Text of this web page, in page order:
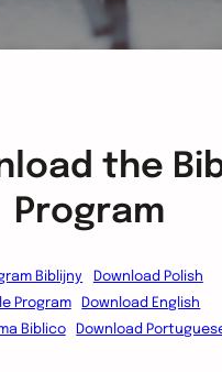
the
Program
Biblijny
Download Polish
Program
Download English
Biblico
Download